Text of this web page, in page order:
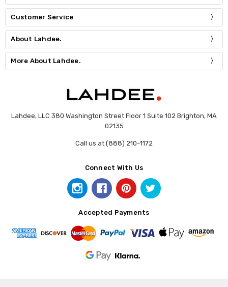
Customer Service
About Lahdee.
More About Lahdee.
Lahdee, LLC 380 Washington Street Floor 1 Suite 102 Brighton, MA
02135
Call us at (888) 210-1172
Connect With Us
Accepted Payments